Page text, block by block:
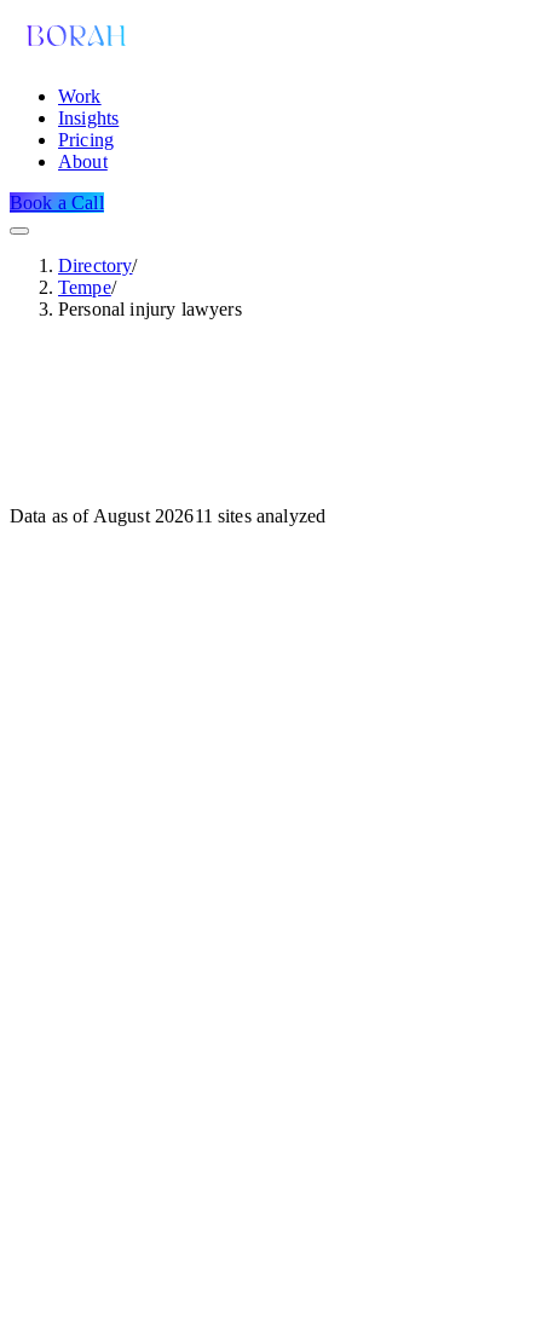
Work
Insights
Pricing
About
Book a Call
Directory/
Tempe/
Personal injury lawyers
Data as of August 202611 sites analyzed